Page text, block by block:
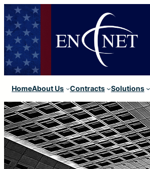
HomeAbout Us Contracts Solutions